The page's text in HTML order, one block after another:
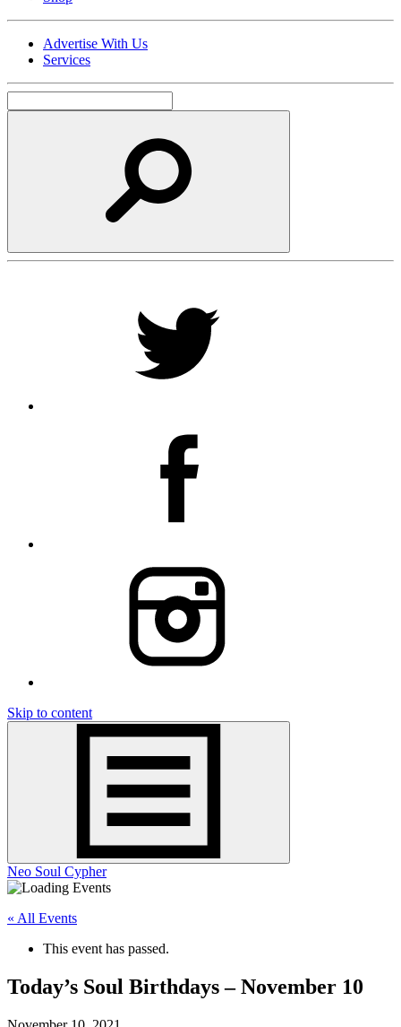
Advertise With Us
Services
Skip to content
Neo Soul Cypher
« All Events
This event has passed.
Today’s Soul Birthdays – November 10